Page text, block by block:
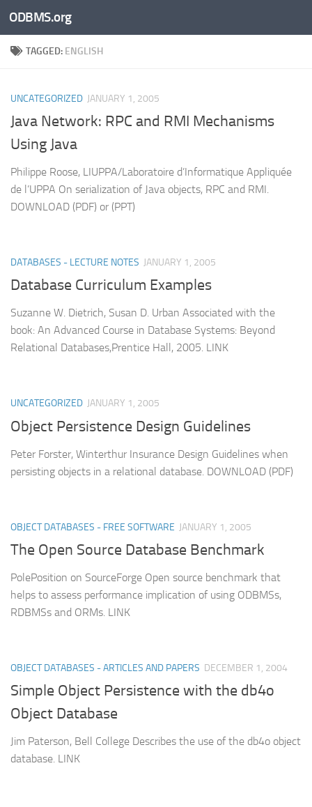
Skip to content
ODBMS.org
TAGGED: ENGLISH
UNCATEGORIZED JANUARY 1, 2005
Java Network: RPC and RMI Mechanisms
Using Java
Philippe Roose, LIUPPA/Laboratoire d’Informatique Appliquée
de l’UPPA On serialization of Java objects, RPC and RMI.
DOWNLOAD (PDF) or (PPT)
DATABASES - LECTURE NOTES JANUARY 1, 2005
Database Curriculum Examples
Suzanne W. Dietrich, Susan D. Urban Associated with the
book: An Advanced Course in Database Systems: Beyond
Relational Databases,Prentice Hall, 2005. LINK
UNCATEGORIZED JANUARY 1, 2005
Object Persistence Design Guidelines
Peter Forster, Winterthur Insurance Design Guidelines when
persisting objects in a relational database. DOWNLOAD (PDF)
OBJECT DATABASES - FREE SOFTWARE JANUARY 1, 2005
The Open Source Database Benchmark
PolePosition on SourceForge Open source benchmark that
helps to assess performance implication of using ODBMSs,
RDBMSs and ORMs. LINK
OBJECT DATABASES - ARTICLES AND PAPERS DECEMBER 1, 2004
Simple Object Persistence with the db4o
Object Database
Jim Paterson, Bell College Describes the use of the db4o object
database. LINK